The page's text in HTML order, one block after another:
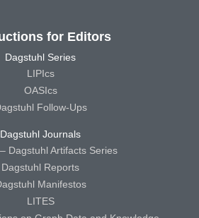
for Editors
Dagstuhl Series
LIPIcs
OASIcs
Follow-Ups
Dagstuhl Journals
Dagstuhl Artifacts Series
Dagstuhl Reports
Manifestos
LITES